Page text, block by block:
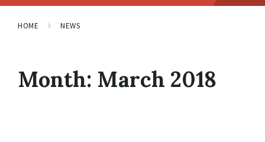
HOME NEWS
Month: March 2018